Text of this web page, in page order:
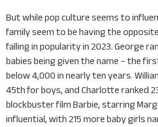
But while pop culture seems to
family seem to be having the
falling in popularity in 2023. George
babies being given the name – the
below 4,000 in nearly ten years.
45th for boys, and Charlotte ranked
blockbuster film Barbie, starring
influential, with 215 more baby girls